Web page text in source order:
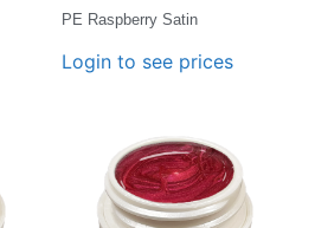
PE Raspberry Satin
Login to see prices